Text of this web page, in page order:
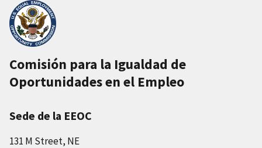
Comisión para la Igualdad de
Oportunidades en el Empleo
Sede de la EEOC
131 M Street, NE